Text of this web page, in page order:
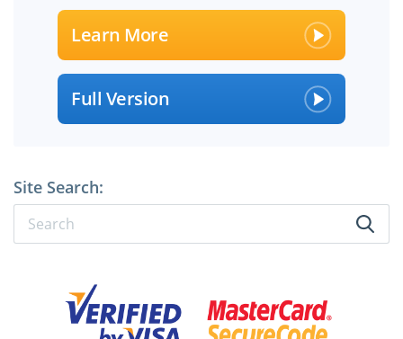
SPECIAL OFFER:GET 10% OFF
Learn More
Full Version
Site Search: